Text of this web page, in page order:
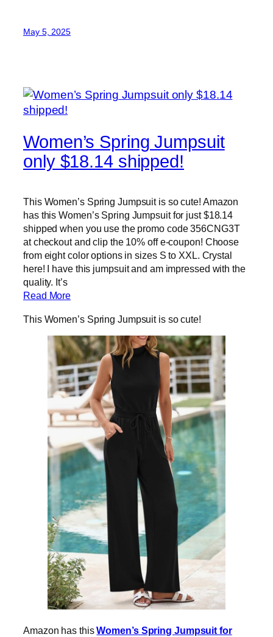
May 5, 2025
Women’s Spring Jumpsuit
only $18.14 shipped!
This Women’s Spring Jumpsuit is so cute! Amazon
has this Women’s Spring Jumpsuit for just $18.14
shipped when you use the promo code 356CNG3T
at checkout and clip the 10% off e-coupon! Choose
from eight color options in sizes S to XXL. Crystal
here! I have this jumpsuit and am impressed with the
quality. It’s
Read More
This Women’s Spring Jumpsuit is so cute!
Amazon has thisWomen’s Spring Jumpsuit for